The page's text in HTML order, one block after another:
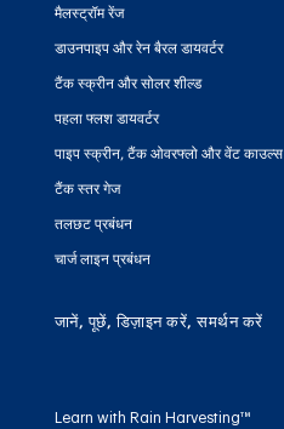
मैलस्ट्रॉम रेंज
डाउनपाइप और रेन बैरल डायवर्टर
टैंक स्क्रीन और सोलर शील्ड
पहला फ्लश डायवर्टर
पाइप स्क्रीन, टैंक ओवरफ्लो और वेंट काउल्स
टैंक स्तर गेज
तलछट प्रबंधन
चार्ज लाइन प्रबंधन
जानें, पूछें, डिज़ाइन करें, समर्थन करें
Learn with Rain Harvesting™